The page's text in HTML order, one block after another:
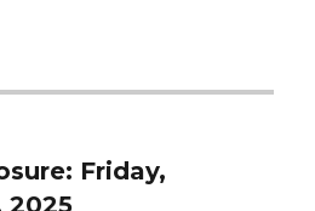
Friday,
2025